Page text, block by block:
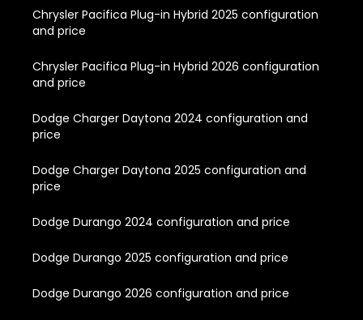
Chrysler Pacifica Plug-in Hybrid 2025 configuration
and price
Chrysler Pacifica Plug-in Hybrid 2026 configuration
and price
Dodge Charger Daytona 2024 configuration and
price
Dodge Charger Daytona 2025 configuration and
price
Dodge Durango 2024 configuration and price
Dodge Durango 2025 configuration and price
Dodge Durango 2026 configuration and price